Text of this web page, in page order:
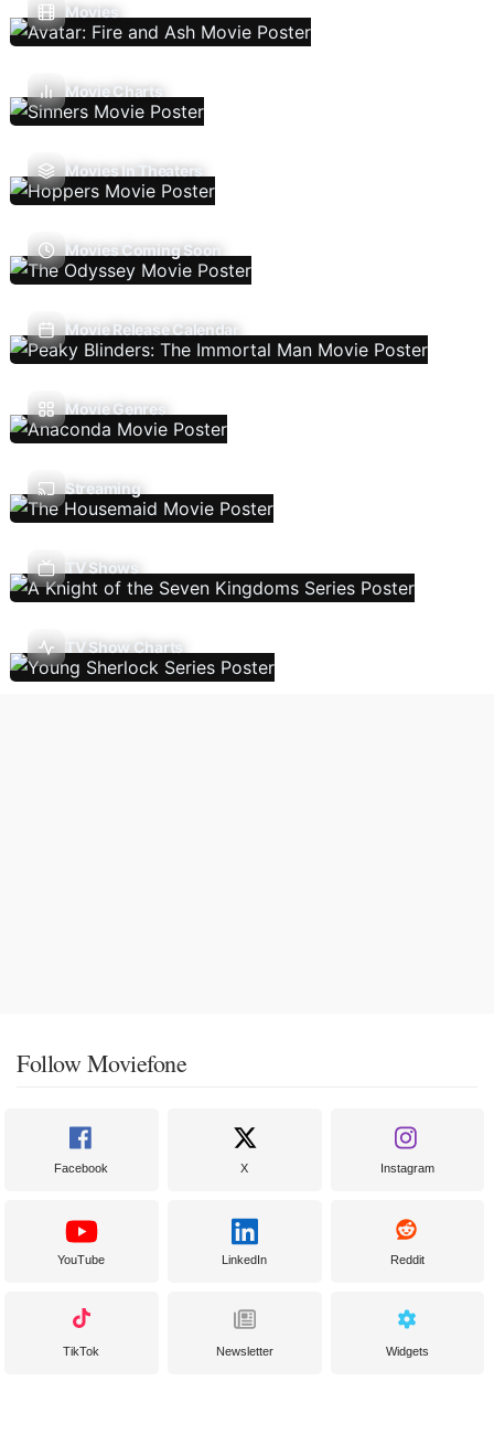
Movies
Movie Charts
Movies In Theaters
Movies Coming Soon
Movie Release Calendar
Movie Genres
Streaming
TV Shows
TV Show Charts
Follow Moviefone
Facebook X Instagram
YouTube LinkedIn Reddit
TikTok Newsletter Widgets